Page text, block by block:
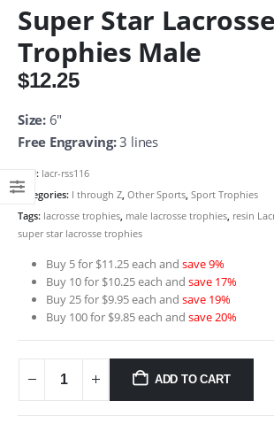
Super Star Lacrosse
Trophies Male
$12.25
Size:6″
Free Engraving:3 lines
SKU: lacr-rss116
Categories: I through Z, Other Sports, Sport Trophies
Tags: lacrosse trophies, male lacrosse trophies, resin
super star lacrosse trophies
Buy 5 for $11.25 each and save 9%
Buy 10 for $10.25 each and save 17%
Buy 25 for $9.95 each and save 19%
Buy 100 for $9.85 each and save 20%
ADD TO CART